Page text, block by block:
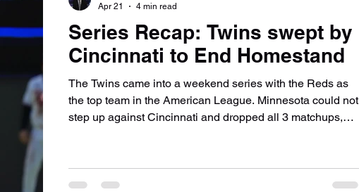
Series Recap: Twins swept by
Cincinnati to End Homestand
The Twins came into a weekend series with the Reds as
the top team in the American League. Minnesota could not
step up against Cincinnati and dropped all 3 matchups,
Joe Ryan opened the series for the Twins, taking on
Fairmount, Minnesota native Brandon Williamson. The two
Apr 21
4 min read